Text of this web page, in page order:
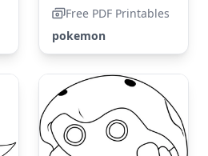
Free PDF Printables
pokemon